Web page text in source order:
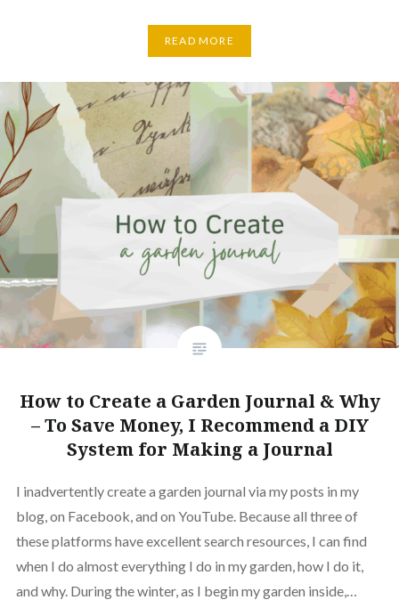
READ MORE
How to Create a Garden Journal & Why
– To Save Money, I Recommend a DIY
System for Making a Journal
I inadvertently create a garden journal via my posts in my
blog, on Facebook, and on YouTube. Because all three of
these platforms have excellent search resources, I can find
when I do almost everything I do in my garden, how I do it,
and why. During the winter, as I begin my garden inside,…